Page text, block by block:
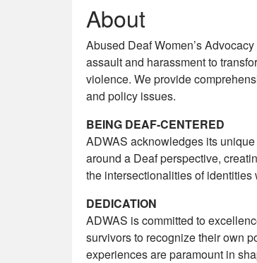
About
Abused Deaf Women’s
assault and harassment to
violence. We provide
and policy issues.
BEING DEAF-CENTERED
ADWAS acknowledges its
around a Deaf perspective,
the intersectionalities of
DEDICATION
ADWAS is committed to
survivors to recognize their own
experiences are paramount in